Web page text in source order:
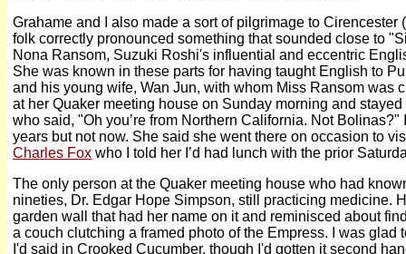
Grahame and I also made a sort of pilgrimage to
folk correctly pronounced something that sounded close to
Nona Ransom, Suzuki Roshi's influential and eccentric
She was known in these parts for having taught English to
and his young wife, Wan Jun, with whom Miss Ransom was
at her Quaker meeting house on Sunday morning and
who said, "Oh you’re from Northern California. Not Bolinas?"
years but not now. She said she went there on occasion to
Charles Fox who I told her I’d had lunch with the prior
The only person at the Quaker meeting house who had
nineties, Dr. Edgar Hope Simpson, still practicing medicine.
garden wall that had her name on it and reminisced about
a couch clutching a framed photo of the Empress. I was glad
I'd said in Crooked Cucumber, though I'd gotten it second